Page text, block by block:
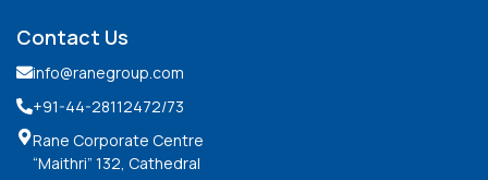
Contact Us
info@ranegroup.com
+91-44-28112472/73
Rane Corporate Centre
“Maithri” 132, Cathedral